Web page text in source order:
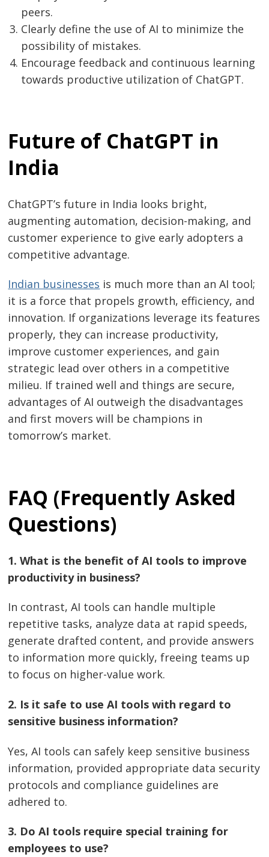
peers.
Clearly define the use of AI to minimize the
possibility of mistakes.
Encourage feedback and continuous learning
towards productive utilization of ChatGPT.
Future of ChatGPT in
India
ChatGPT’s future in India looks bright,
augmenting automation, decision-making, and
customer experience to give early adopters a
competitive advantage.
Indian businesses is much more than an AI tool;
it is a force that propels growth, efficiency, and
innovation. If organizations leverage its features
properly, they can increase productivity,
improve customer experiences, and gain
strategic lead over others in a competitive
milieu. If trained well and things are secure,
advantages of AI outweigh the disadvantages
and first movers will be champions in
tomorrow’s market.
FAQ (Frequently Asked
Questions)
1. What is the benefit of AI tools to improve
productivity in business?
In contrast, AI tools can handle multiple
repetitive tasks, analyze data at rapid speeds,
generate drafted content, and provide answers
to information more quickly, freeing teams up
to focus on higher-value work.
2. Is it safe to use AI tools with regard to
sensitive business information?
Yes, AI tools can safely keep sensitive business
information, provided appropriate data security
protocols and compliance guidelines are
adhered to.
3. Do AI tools require special training for
employees to use?